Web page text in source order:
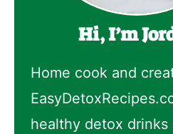
Hi, I’m
Home cook and
healthy detox drinks